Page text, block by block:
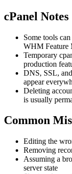
cPanel Notes
Some tools
WHM Feature
Temporary
production
DNS, SSL,
appear
Deleting
is usually
Common
Editing the
Removing
Assuming a
server state